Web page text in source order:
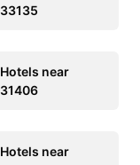
33135
Hotels near
31406
Hotels near